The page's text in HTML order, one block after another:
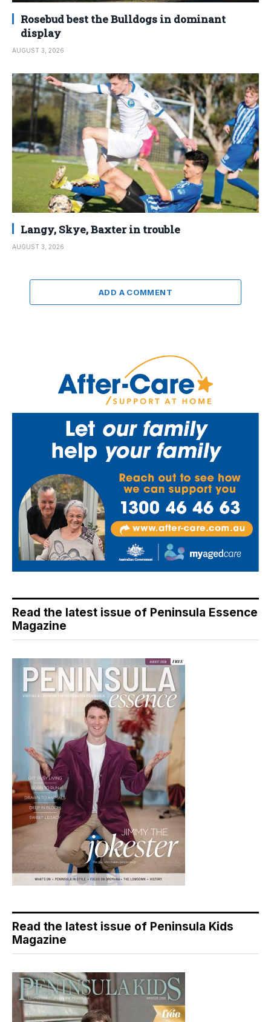
Rosebud best the Bulldogs in dominant
display
AUGUST 3, 2026
Langy, Skye, Baxter in trouble
AUGUST 3, 2026
ADD A COMMENT
Read the latest issue of Peninsula Essence
Magazine
Read the latest issue of Peninsula Kids
Magazine